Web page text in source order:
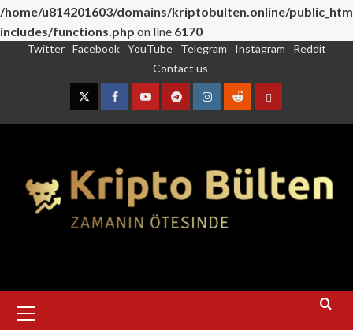
/home/u814201603/domains/kriptobulten.online/
includes/functions.php on line 6170
Twitter Facebook YouTube Telegram Instagram
Reddit
Contact us
TwitterFacebookYouTubeTelegramInstagram
RedditContact
Menu